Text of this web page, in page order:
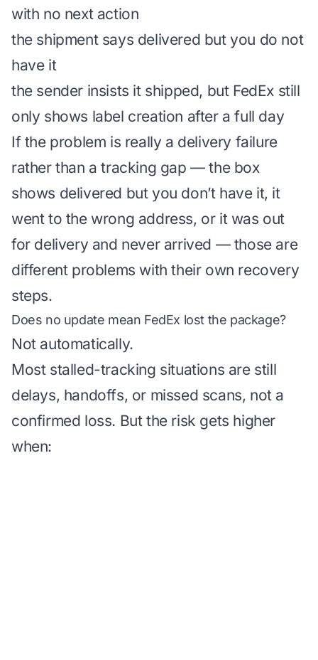
with no next action
the shipment says delivered but you do not
have it
the sender insists it shipped, but FedEx still
only shows label creation after a full day
If the problem is really a delivery failure
rather than a tracking gap — the box
shows delivered but you don’t have it, it
went to the wrong address, or it was out
for delivery and never arrived — those are
different problems with their own recovery
steps.
Does no update mean FedEx lost the package?
Not automatically.
Most stalled-tracking situations are still
delays, handoffs, or missed scans, not a
confirmed loss. But the risk gets higher
when: